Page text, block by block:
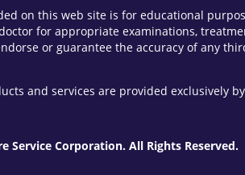
on this web site is for educational
for appropriate examinations,
or guarantee the accuracy of any
and services are provided exclusively
Service Corporation. All Rights Reserved.